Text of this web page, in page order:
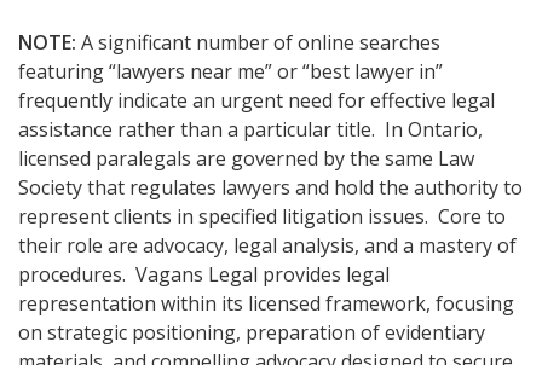
NOTE: A significant number of online searches
featuring “lawyers near me” or “best lawyer in”
frequently indicate an urgent need for effective legal
assistance rather than a particular title. In Ontario,
licensed paralegals are governed by the same Law
Society that regulates lawyers and hold the authority to
represent clients in specified litigation issues. Core to
their role are advocacy, legal analysis, and a mastery of
procedures. Vagans Legal provides legal
representation within its licensed framework, focusing
on strategic positioning, preparation of evidentiary